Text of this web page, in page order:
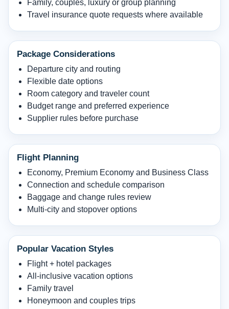
Family, couples, luxury or group planning
Travel insurance quote requests where available
Package Considerations
Departure city and routing
Flexible date options
Room category and traveler count
Budget range and preferred experience
Supplier rules before purchase
Flight Planning
Economy, Premium Economy and Business Class
Connection and schedule comparison
Baggage and change rules review
Multi-city and stopover options
Popular Vacation Styles
Flight + hotel packages
All-inclusive vacation options
Family travel
Honeymoon and couples trips